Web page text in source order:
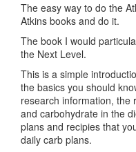
The easy way to do the
Atkins books and do it.
The book I would
the Next Level.
This is a simple
the basics you should
research information, the
and carbohydrate in the
plans and recipies that
daily carb plans.